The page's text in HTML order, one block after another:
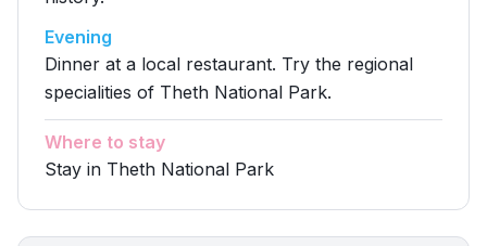
Evening
Dinner at a local restaurant. Try the regional
specialities of Theth National Park.
Where to stay
Stay in Theth National Park